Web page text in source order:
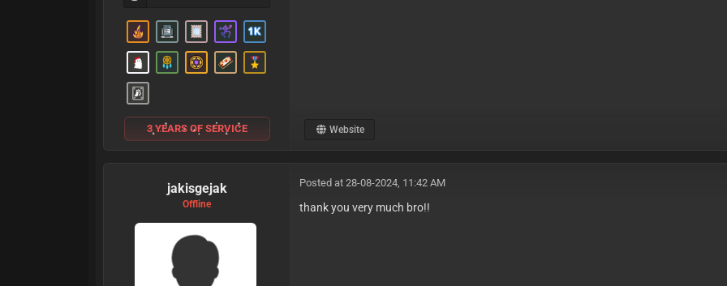
3 YEARS OF SERVICE Website
jakisgejak
Offline
Posted at 28-08-2024, 11:42 AM
thank you very much bro!!